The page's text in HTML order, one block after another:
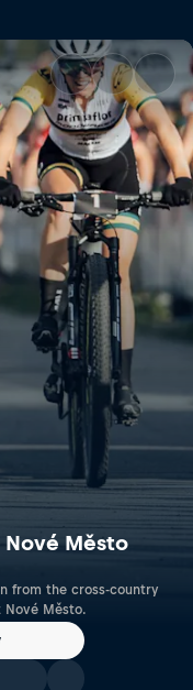
– Nové
Město
country
Nové Město.